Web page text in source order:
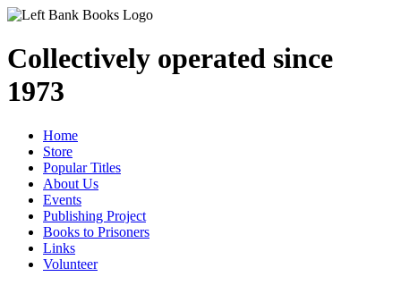
Collectively operated since
1973
Home
Store
Popular Titles
About Us
Events
Publishing Project
Books to Prisoners
Links
Volunteer